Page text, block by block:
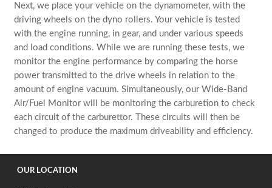
Next, we place your vehicle on the dynamometer, with the
driving wheels on the dyno rollers. Your vehicle is tested
with the engine running, in gear, and under various speeds
and load conditions. While we are running these tests, we
monitor the engine performance by comparing the horse
power transmitted to the drive wheels in relation to the
amount of engine vacuum. Simultaneously, our Wide-Band
Air/Fuel Monitor will be monitoring the carburetion to check
each circuit of the carburettor. These circuits will then be
changed to produce the maximum driveability and efficiency.
OUR LOCATION